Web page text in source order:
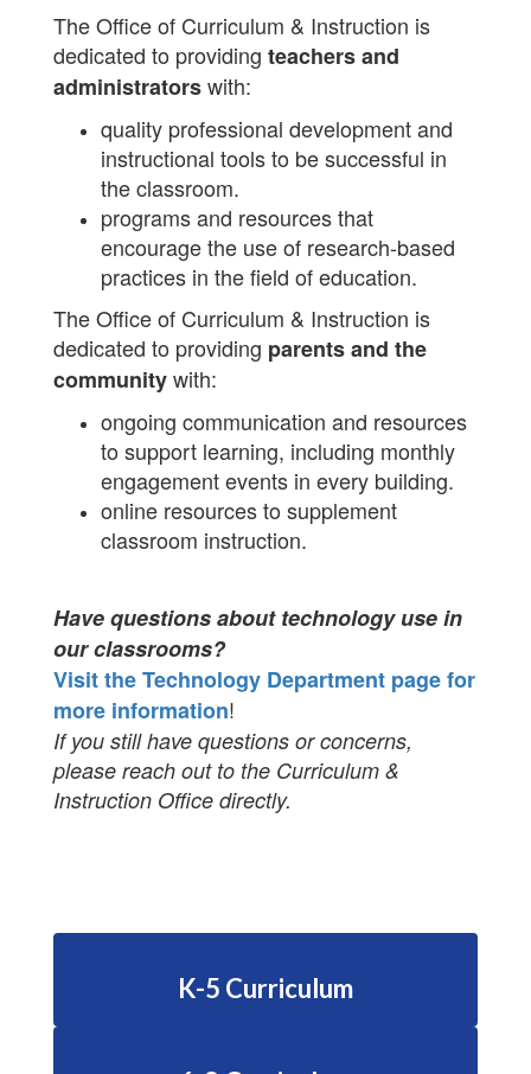
The Office of Curriculum & Instruction is
dedicated to providing teachers and
administratorswith:
quality professional development and
instructional tools to be successful in
the classroom.
programs and resources that
encourage the use of research-based
practices in the field of education.
The Office of Curriculum & Instruction is
dedicated to providing parents and the
communitywith:
ongoing communication and resources
to support learning, including monthly
engagement events in every building.
online resources to supplement
classroom instruction.
Have questions about technology use in
our classrooms?
Visit the Technology Department page for
more information!
If you still have questions or concerns,
please reach out to the Curriculum &
Instruction Office directly.
K-5 Curriculum